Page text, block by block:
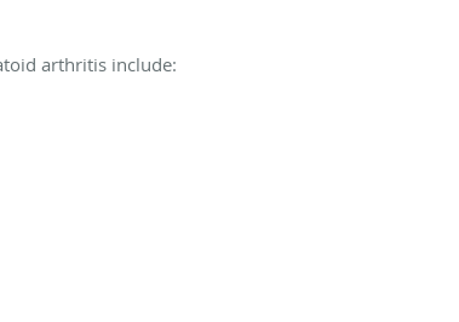
arthritis include: